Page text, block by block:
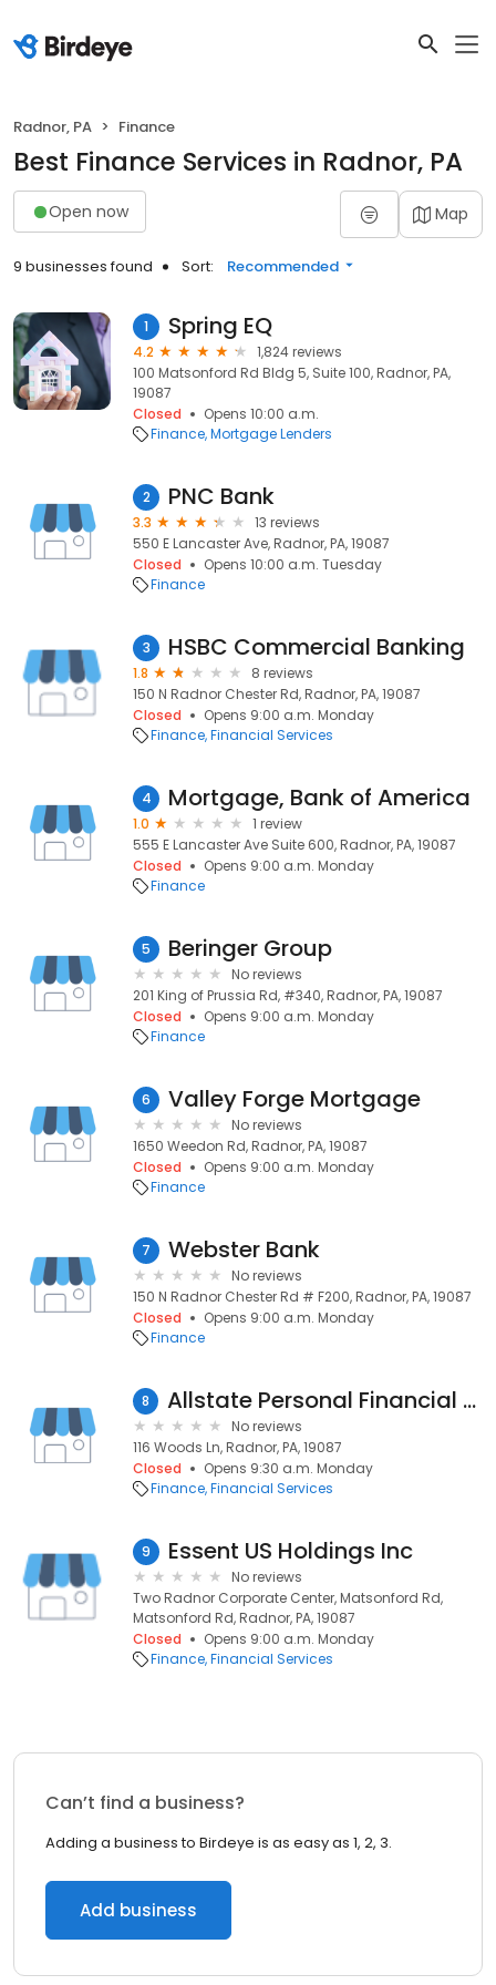
Radnor, PA Finance
Best Finance Services in Radnor, PA
Open now Map
9 businesses found Sort: Recommended
1 Spring EQ
4.2
1,824 reviews
100 Matsonford Rd Bldg 5, Suite 100, Radnor, PA,
19087
Closed
Opens 10:00 a.m.
Finance Mortgage Lenders
2 PNC Bank
3.3
13 reviews
550 E Lancaster Ave, Radnor, PA, 19087
Closed
Opens 10:00 a.m. Tuesday
Finance
3 HSBC Commercial Banking
1.8
8 reviews
150 N Radnor Chester Rd, Radnor, PA, 19087
Closed
Opens 9:00 a.m. Monday
Finance Financial Services
4 Mortgage, Bank of America
1.0
1 review
555 E Lancaster Ave Suite 600, Radnor, PA, 19087
Closed
Opens 9:00 a.m. Monday
Finance
5 Beringer Group
No reviews
201 King of Prussia Rd, #340, Radnor, PA, 19087
Closed
Opens 9:00 a.m. Monday
Finance
6 Valley Forge Mortgage
No reviews
1650 Weedon Rd, Radnor, PA, 19087
Closed
Opens 9:00 a.m. Monday
Finance
7 Webster Bank
No reviews
150 N Radnor Chester Rd # F200, Radnor, PA, 19087
Closed
Opens 9:00 a.m. Monday
Finance
8 Allstate Personal Financial Representative: Craig McCulloch
No reviews
116 Woods Ln, Radnor, PA, 19087
Closed
Opens 9:30 a.m. Monday
Finance Financial Services
9 Essent US Holdings Inc
No reviews
Two Radnor Corporate Center, Matsonford Rd,
Matsonford Rd, Radnor, PA, 19087
Closed
Opens 9:00 a.m. Monday
Finance Financial Services
Can’t find a business?
Adding a business to Birdeye is as easy as 1, 2, 3.
Add business